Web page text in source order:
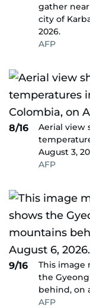
gather
city of
2026.
AFP
8/16
Aerial view
August 3,
AFP
9/16
This image
the
behind, on
AFP